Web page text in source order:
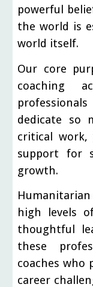
powerful
the world is
world itself.
Our core
coaching
dedicate so
critical work,
support for
growth.
Humanitarian
high levels
thoughtful
these
coaches
career